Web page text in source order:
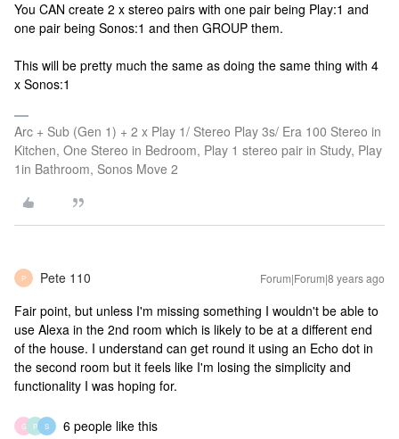
You CAN create 2 x stereo pairs with one pair being Play:1 and
one pair being Sonos:1 and then GROUP them.
This will be pretty much the same as doing the same thing with 4
x Sonos:1
Arc + Sub (Gen 1) + 2 x Play 1/ Stereo Play 3s/ Era 100 Stereo in
Kitchen, One Stereo in Bedroom, Play 1 stereo pair in Study, Play
1in Bathroom, Sonos Move 2
P Pete 110 Forum|Forum|8 years ago
Fair point, but unless I'm missing something I wouldn't be able to
use Alexa in the 2nd room which is likely to be at a different end
of the house. I understand can get round it using an Echo dot in
the second room but it feels like I'm losing the simplicity and
functionality I was hoping for.
G P S 6 people like this